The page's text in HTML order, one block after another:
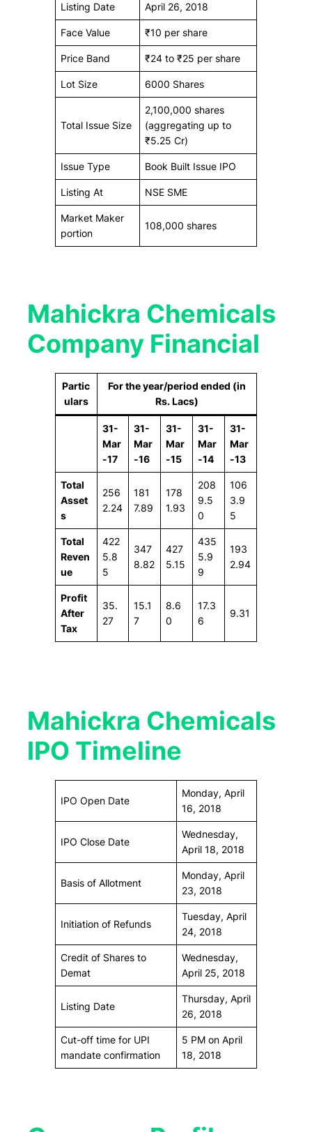
Listing Date April 26, 2018
Face Value ₹10 per share
Price Band ₹24 to ₹25 per share
Lot Size 6000 Shares
Total Issue Size
2,100,000 shares
(aggregating up to
₹5.25 Cr)
Issue Type Book Built Issue IPO
Listing At NSE SME
Market Maker
portion
108,000 shares
Mahickra Chemicals
Company Financial
Partic
ulars
For the year/period ended (in
Rs. Lacs)
31-
Mar
-17
31-
Mar
-16
31-
Mar
-15
31-
Mar
-14
31-
Mar
-13
Total
Asset
s
256
2.24
181
7.89
178
1.93
208
9.5
0
106
3.9
5
Total
Reven
ue
422
5.8
5
347
8.82
427
5.15
435
5.9
9
193
2.94
Profit
After
Tax
35.
27
15.1
7
8.6
0
17.3
6
9.31
Mahickra Chemicals
IPO Timeline
IPO Open Date
Monday, April
16, 2018
IPO Close Date
Wednesday,
April 18, 2018
Basis of Allotment
Monday, April
23, 2018
Initiation of Refunds
Tuesday, April
24, 2018
Credit of Shares to
Demat
Wednesday,
April 25, 2018
Listing Date
Thursday, April
26, 2018
Cut-off time for UPI
mandate confirmation
5 PM on April
18, 2018